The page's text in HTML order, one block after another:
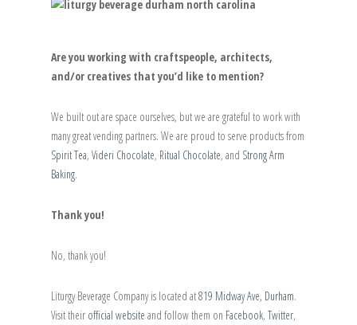
Are you working with craftspeople, architects,
and/or creatives that you’d like to mention?
We built out are space ourselves, but we are grateful to work with
many great vending partners. We are proud to serve products from
Spirit Tea, Videri Chocolate, Ritual Chocolate, and Strong Arm
Baking.
Thank you!
No, thank you!
Liturgy Beverage Company is located at819 Midway Ave, Durham.
Visit their official website and follow them on Facebook, Twitter,